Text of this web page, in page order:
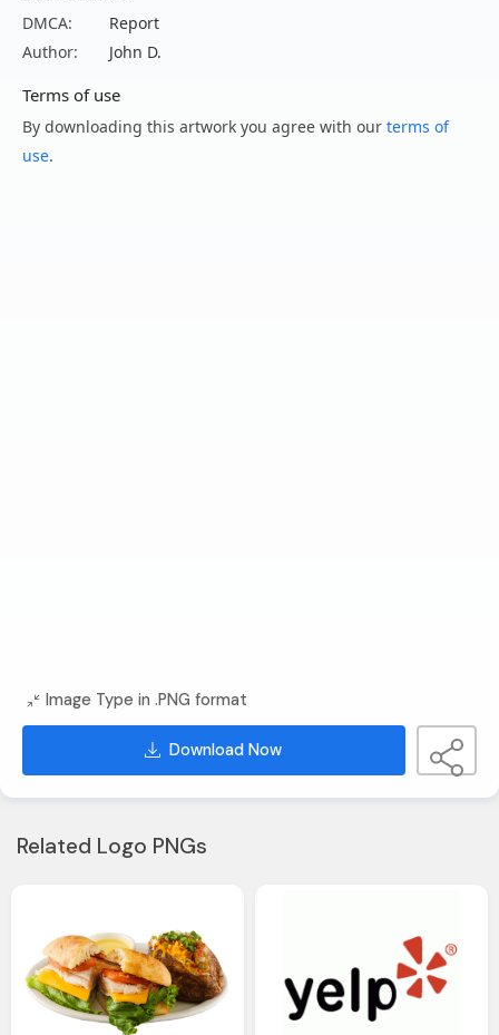
DMCA:
Report
Author:
John D.
Terms of use
By downloading this artwork you agree with our terms of
use.
Image Type in .PNG format
Download Now
Related Logo PNGs